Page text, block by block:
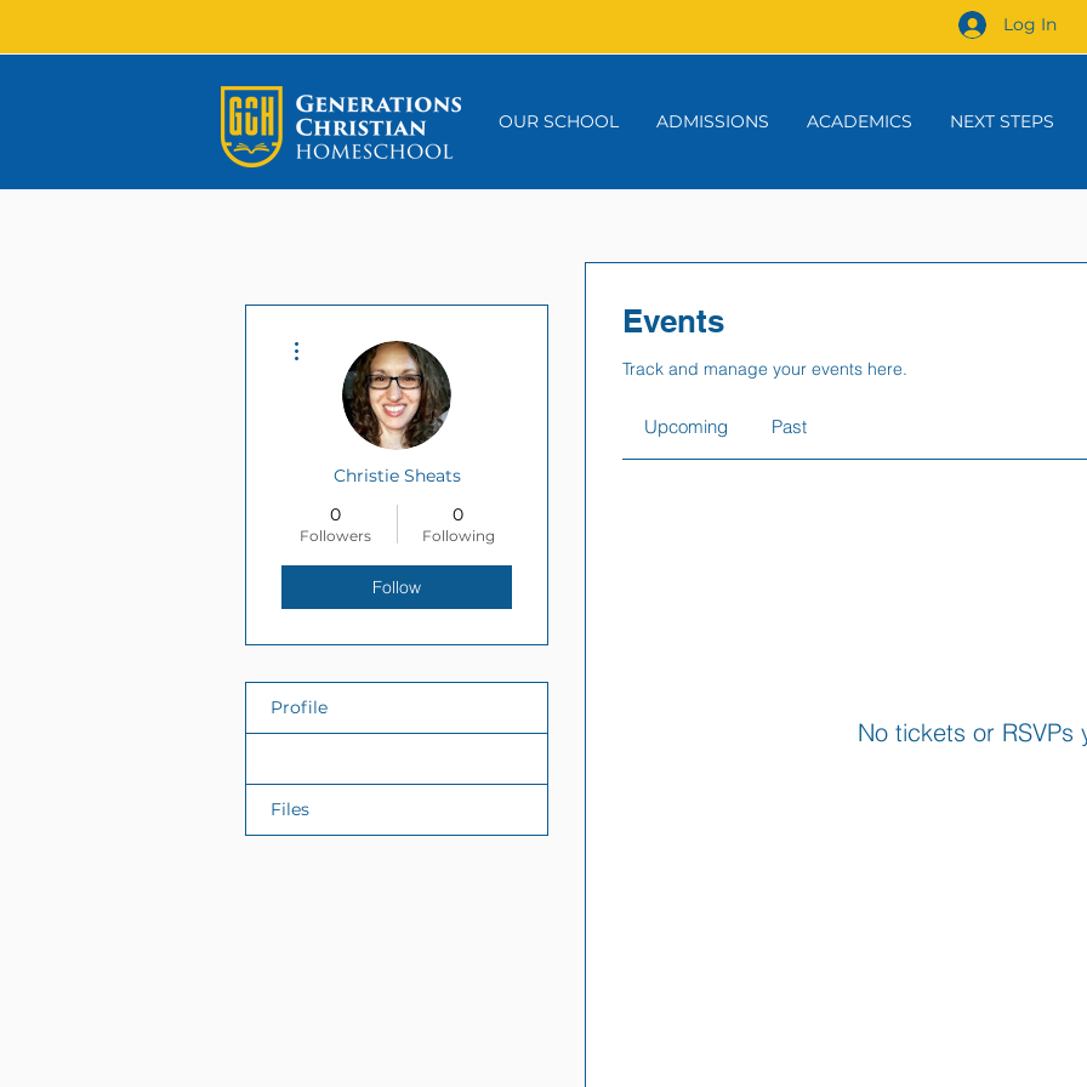
Log In
OUR SCHOOL ADMISSIONS ACADEMICS NEXT STEPS
Events
Track and manage your events here.
Upcoming Past
No tickets or RSVPs
Christie Sheats
0
Followers
0
Following
Follow
Profile
Files